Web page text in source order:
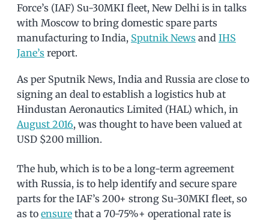
Force’s (IAF) Su-30MKI fleet, New Delhi is in talks
with Moscow to bring domestic spare parts
manufacturing to India, Sputnik News and IHS
Jane’s report.
As per Sputnik News, India and Russia are close to
signing an deal to establish a logistics hub at
Hindustan Aeronautics Limited (HAL) which, in
August 2016, was thought to have been valued at
USD $200 million.
The hub, which is to be a long-term agreement
with Russia, is to help identify and secure spare
parts for the IAF’s 200+ strong Su-30MKI fleet, so
as to ensure that a 70-75%+ operational rate is